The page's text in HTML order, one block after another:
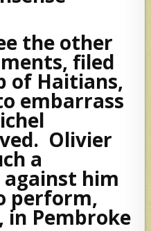
the other
filed
of Haitians,
embarrass
Olivier
a
him
perform,
Pembroke